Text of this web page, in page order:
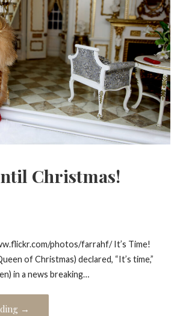
Christmas!
photos/farrahf/ It’s Time!
of Christmas) declared, “It’s time,”
in a news breaking…
→